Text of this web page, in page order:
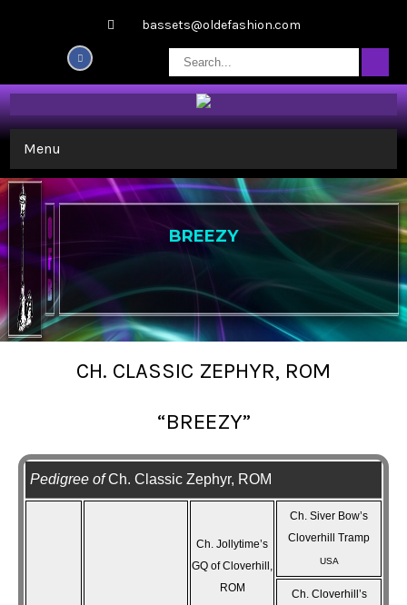
bassets@oldefashion.com
Menu
BREEZY
CH. CLASSIC ZEPHYR, ROM
“BREEZY”
Pedigree ofCh. Classic Zephyr, ROM
Ch. Jollytime’s
GQ of Cloverhill,
ROM
Ch. Siver Bow’s
Cloverhill Tramp
USA
Ch. Cloverhill’s